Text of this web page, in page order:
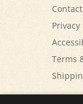
Privacy
Terms